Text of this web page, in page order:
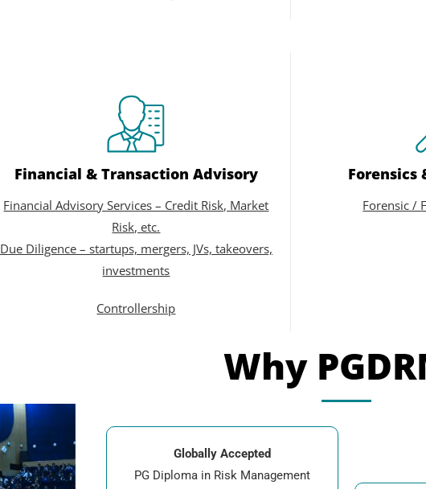
Financial & Transaction Advisory
Financial Advisory Services – Credit Risk, Market
Risk, etc.
Due Diligence – startups, mergers, JVs, takeovers,
investments
Controllership
Forensics
Forensic /
Why
Globally Accepted
PG Diploma in Risk Management